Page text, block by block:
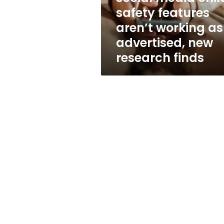
safety
features
aren’t
working
advertised,
research
safety features
aren’t working as
advertised, new
research finds